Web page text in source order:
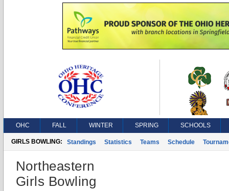
OHC FALL WINTER SPRING SCHOOLS
GIRLS BOWLING: Standings Statistics Teams Schedule
Northeastern
Girls Bowling